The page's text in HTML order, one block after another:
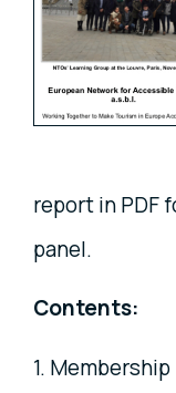
report in PDF
panel.
Contents:
1. Membership